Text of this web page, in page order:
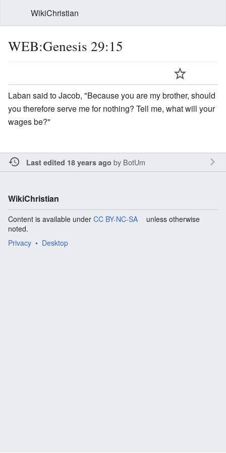
WikiChristian
WEB:Genesis 29:15
Laban said to Jacob, "Because you are my brother, should
you therefore serve me for nothing? Tell me, what will your
wages be?"
Last edited 18 years ago by BotUm
WikiChristian
Content is available under CC BY-NC-SA
unless otherwise
noted.
Privacy
Desktop